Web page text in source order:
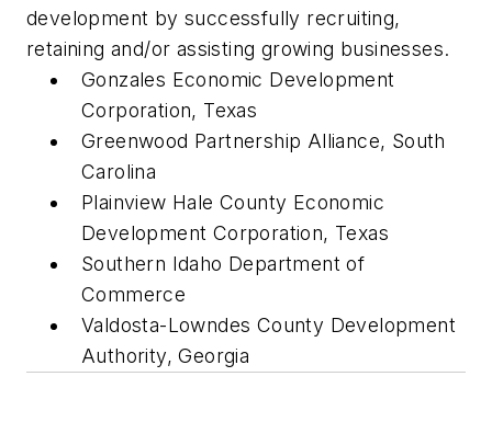
development by successfully recruiting,
retaining and/or assisting growing businesses.
Gonzales Economic Development
Corporation, Texas
Greenwood Partnership Alliance, South
Carolina
Plainview Hale County Economic
Development Corporation, Texas
Southern Idaho Department of
Commerce
Valdosta-Lowndes County Development
Authority, Georgia